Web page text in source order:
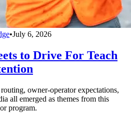
•July 6, 2026
to Drive For Teach
owner-operator expectations,
all emerged as themes from this
program.